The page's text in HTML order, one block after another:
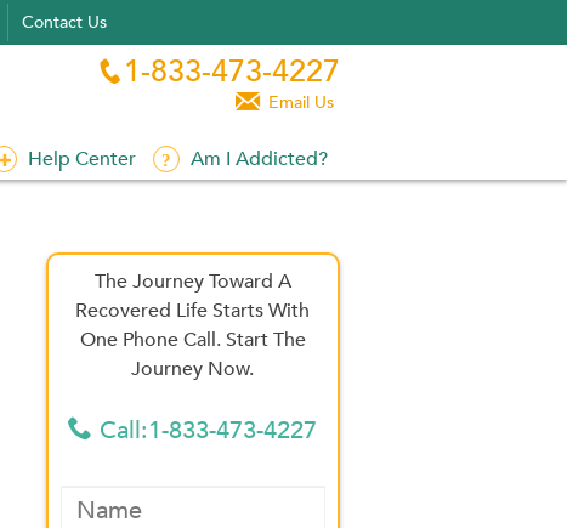
Contact Us
 1-833-473-4227
 Email Us
Help Center Am I Addicted?
The Journey Toward A
Recovered Life Starts With
One Phone Call. Start The
Journey Now.
 Call:1-833-473-4227